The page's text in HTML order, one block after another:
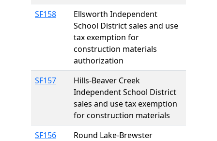
SF158
Ellsworth Independent
School District sales and use
tax exemption for
construction materials
authorization
SF157
Hills-Beaver Creek
Independent School District
sales and use tax exemption
for construction materials
SF156
Round Lake-Brewster